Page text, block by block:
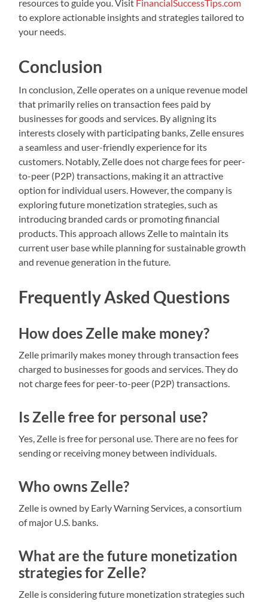
resources to guide you. Visit FinancialSuccessTips.com
to explore actionable insights and strategies tailored to
your needs.
Conclusion
In conclusion, Zelle operates on a unique revenue model
that primarily relies on transaction fees paid by
businesses for goods and services. By aligning its
interests closely with participating banks, Zelle ensures
a seamless and user-friendly experience for its
customers. Notably, Zelle does not charge fees for peer-
to-peer (P2P) transactions, making it an attractive
option for individual users. However, the company is
exploring future monetization strategies, such as
introducing branded cards or promoting financial
products. This approach allows Zelle to maintain its
current user base while planning for sustainable growth
and revenue generation in the future.
Frequently Asked Questions
How does Zelle make money?
Zelle primarily makes money through transaction fees
charged to businesses for goods and services. They do
not charge fees for peer-to-peer (P2P) transactions.
Is Zelle free for personal use?
Yes, Zelle is free for personal use. There are no fees for
sending or receiving money between individuals.
Who owns Zelle?
Zelle is owned by Early Warning Services, a consortium
of major U.S. banks.
What are the future monetization
strategies for Zelle?
Zelle is considering future monetization strategies such